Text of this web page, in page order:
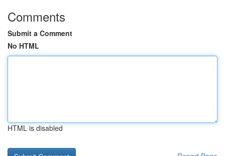
Comments
Submit a Comment
No HTML
HTML is disabled